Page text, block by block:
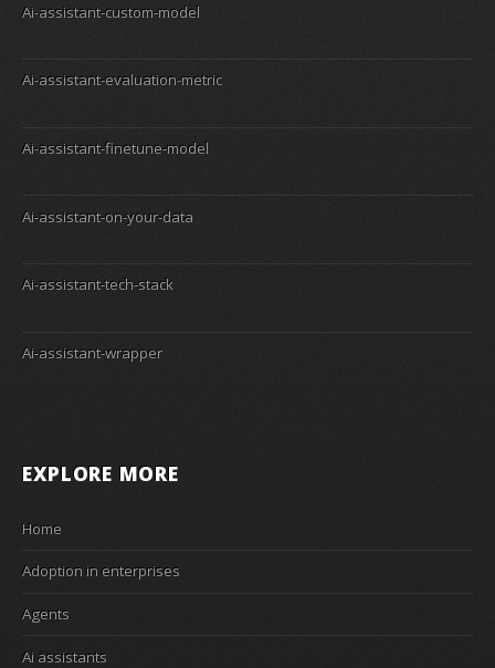
Ai-assistant-custom-model
Ai-assistant-evaluation-metric
Ai-assistant-finetune-model
Ai-assistant-on-your-data
Ai-assistant-tech-stack
Ai-assistant-wrapper
EXPLORE MORE
Home
Adoption in enterprises
Agents
Ai assistants